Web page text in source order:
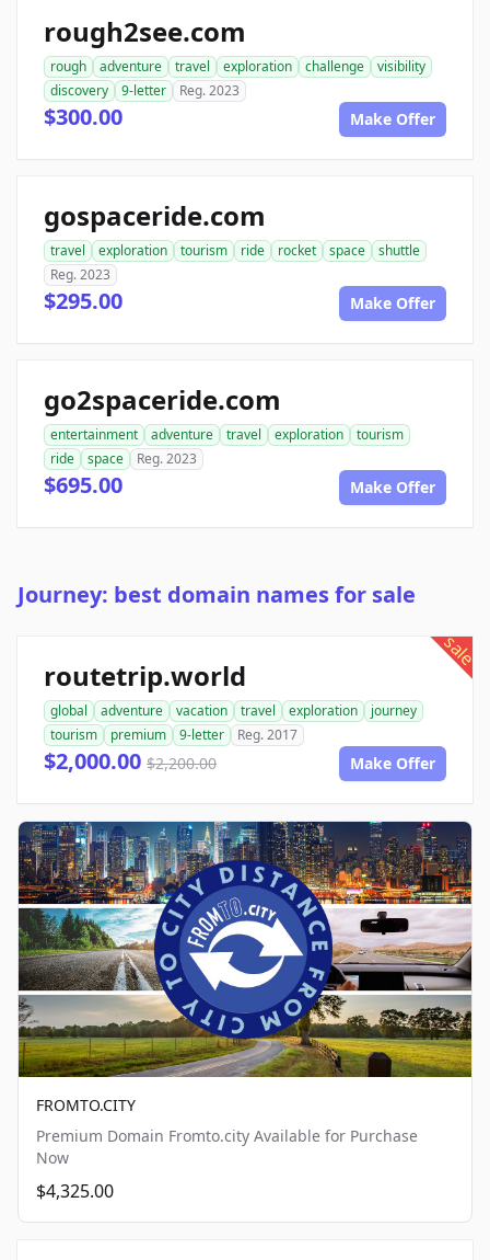
rough2see.com
rough adventure travel exploration challenge
visibility
discovery
9-letter Reg. 2023
$300.00 Make Offer
gospaceride.com
travel exploration tourism ride rocket space
shuttle
Reg. 2023
$295.00 Make Offer
go2spaceride.com
entertainment adventure travel exploration
tourism
ride
space Reg. 2023
$695.00 Make Offer
Journey: best domain names for sale
sale
routetrip.world
global adventure vacation travel exploration
journey
tourism
premium 9-letter Reg. 2017
$2,000.00 $2,200.00 Make Offer
FROMTO.CITY
Premium Domain Fromto.city Available for Purchase
Now
$4,325.00